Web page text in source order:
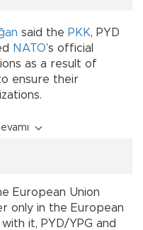
said the PKK, PYD
NATO’s official
as a result of
ensure their
European Union
only in the European
it, PYD/YPG and